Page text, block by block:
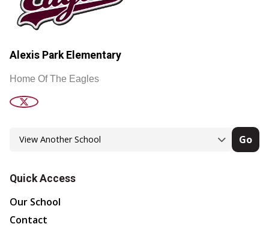
Alexis Park Elementary
Home Of The Eagles
Go
Quick Access
Our School
Contact